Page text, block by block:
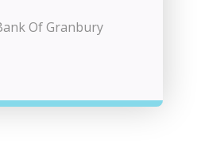
Of Granbury